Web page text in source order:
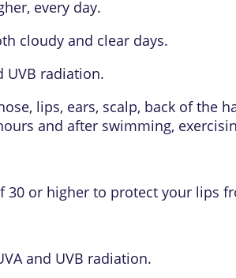
every day.
cloudy and clear days.
UVB radiation.
lips, ears, scalp, back of the
and after swimming,
30 or higher to protect your lips
and UVB radiation.